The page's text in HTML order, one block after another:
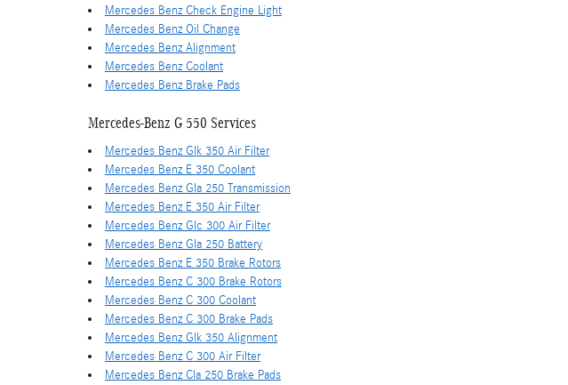
Mercedes Benz Check Engine Light
Mercedes Benz Oil Change
Mercedes Benz Alignment
Mercedes Benz Coolant
Mercedes Benz Brake Pads
Mercedes-Benz G 550 Services
Mercedes Benz Glk 350 Air Filter
Mercedes Benz E 350 Coolant
Mercedes Benz Gla 250 Transmission
Mercedes Benz E 350 Air Filter
Mercedes Benz Glc 300 Air Filter
Mercedes Benz Gla 250 Battery
Mercedes Benz E 350 Brake Rotors
Mercedes Benz C 300 Brake Rotors
Mercedes Benz C 300 Coolant
Mercedes Benz C 300 Brake Pads
Mercedes Benz Glk 350 Alignment
Mercedes Benz C 300 Air Filter
Mercedes Benz Cla 250 Brake Pads